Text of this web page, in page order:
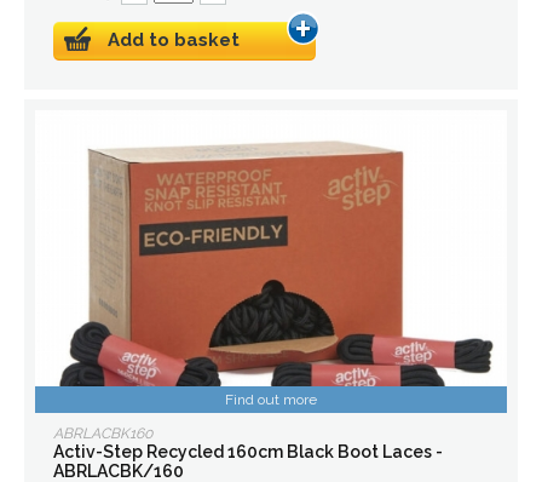
Add to basket
Find out more
ABRLACBK160
Activ-Step Recycled 160cm Black Boot Laces -
ABRLACBK/160